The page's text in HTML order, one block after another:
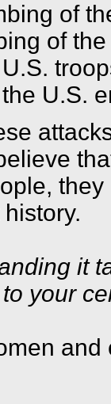
of
of
U.S.
it
your
and